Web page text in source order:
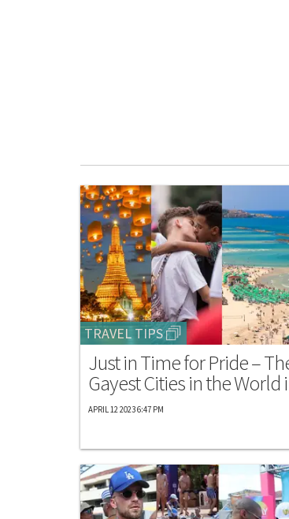
TRAVEL TIPS
Just in Time for Pride –
Gayest Cities in the World
APRIL 12 2023 6:47 PM